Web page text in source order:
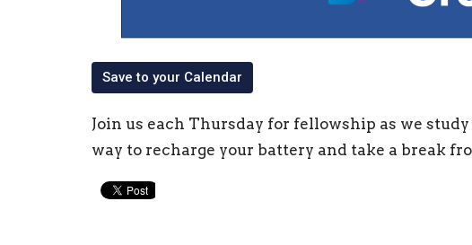
Save to your Calendar
Join us each Thursday for fellowship as we
way to recharge your battery and take a break